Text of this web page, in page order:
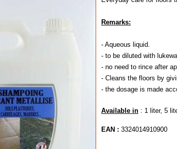
Remarks:
- Aqueous liquid.
- to be diluted with
- no need to rince after
- Cleans the floors by
- the dosage is made
Available in : 1 liter, 5
EAN : 3324014910900